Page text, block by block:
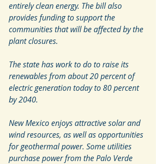
entirely clean energy. The bill also
provides funding to support the
communities that will be affected by the
plant closures.
The state has work to do to raise its
renewables from about 20 percent of
electric generation today to 80 percent
by 2040.
New Mexico enjoys attractive solar and
wind resources, as well as opportunities
for geothermal power. Some utilities
purchase power from the Palo Verde